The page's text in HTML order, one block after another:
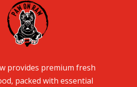
provides premium fresh
packed with essential